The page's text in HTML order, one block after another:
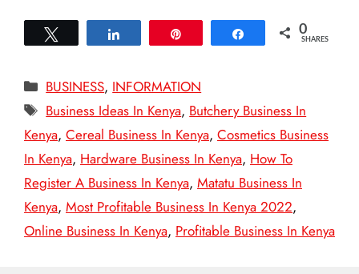
Share 0
SHARES
Categories
BUSINESS, INFORMATION
Tags
Business Ideas In Kenya, Butchery Business In
Kenya, Cereal Business In Kenya, Cosmetics Business
In Kenya, Hardware Business In Kenya, How To
Register A Business In Kenya, Matatu Business In
Kenya, Most Profitable Business In Kenya 2022,
Online Business In Kenya, Profitable Business In Kenya